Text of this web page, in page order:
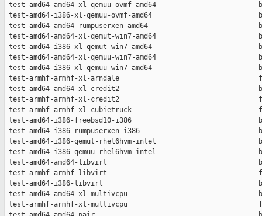
test-amd64-amd64-xl-qemuu-ovmf-amd64
test-amd64-i386-xl-qemuu-ovmf-amd64
test-amd64-amd64-rumpuserxen-amd64
test-amd64-amd64-xl-qemut-win7-amd64
test-amd64-i386-xl-qemut-win7-amd64
test-amd64-amd64-xl-qemuu-win7-amd64
test-amd64-i386-xl-qemuu-win7-amd64
test-armhf-armhf-xl-arndale
test-amd64-amd64-xl-credit2
test-armhf-armhf-xl-credit2
test-armhf-armhf-xl-cubietruck
test-amd64-i386-freebsd10-i386
test-amd64-i386-rumpuserxen-i386
test-amd64-i386-qemut-rhel6hvm-intel
test-amd64-i386-qemuu-rhel6hvm-intel
test-amd64-amd64-libvirt
test-armhf-armhf-libvirt
test-amd64-i386-libvirt
test-amd64-amd64-xl-multivcpu
test-armhf-armhf-xl-multivcpu